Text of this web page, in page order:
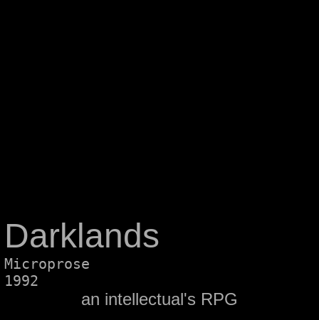
Darklands
Microprose
1992
an intellectual's RPG